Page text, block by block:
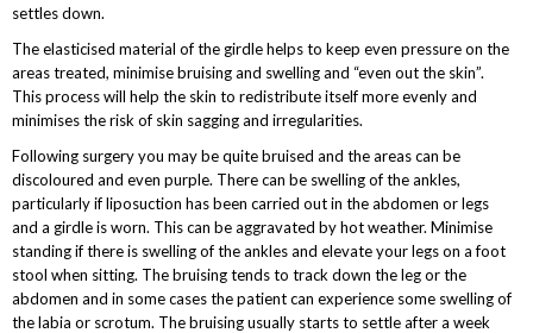
settles down.
The elasticised material of the girdle helps to keep even pressure on the
areas treated, minimise bruising and swelling and “even out the skin”.
This process will help the skin to redistribute itself more evenly and
minimises the risk of skin sagging and irregularities.
Following surgery you may be quite bruised and the areas can be
discoloured and even purple. There can be swelling of the ankles,
particularly if liposuction has been carried out in the abdomen or legs
and a girdle is worn. This can be aggravated by hot weather. Minimise
standing if there is swelling of the ankles and elevate your legs on a foot
stool when sitting. The bruising tends to track down the leg or the
abdomen and in some cases the patient can experience some swelling of
the labia or scrotum. The bruising usually starts to settle after a week